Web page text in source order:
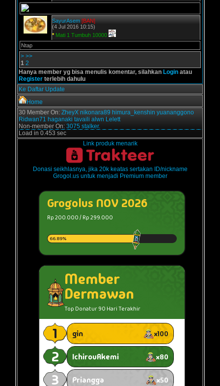
SayurAsem [BAN]
(4 Jul 2016 10:15)
* Mati 1 Tumbuh 10000
Ntap
> >>
1 2
Hanya member yg bisa menulis komentar, silahkan Login atau
Register terlebih dahulu
Ke Daftar Update
Home
30 Member On: ZheyX nikonara89 himura_kenshin yuananggono
Ridwan71 haganaki tavaili alwn Lelett
Non-member On: 3075 stalker.
Load in 0.453 sec
Link produk menarik
Donasi seikhlasnya, jika 20k keatas sertakan ID/nickname
Grogol.us untuk menjadi Premium member